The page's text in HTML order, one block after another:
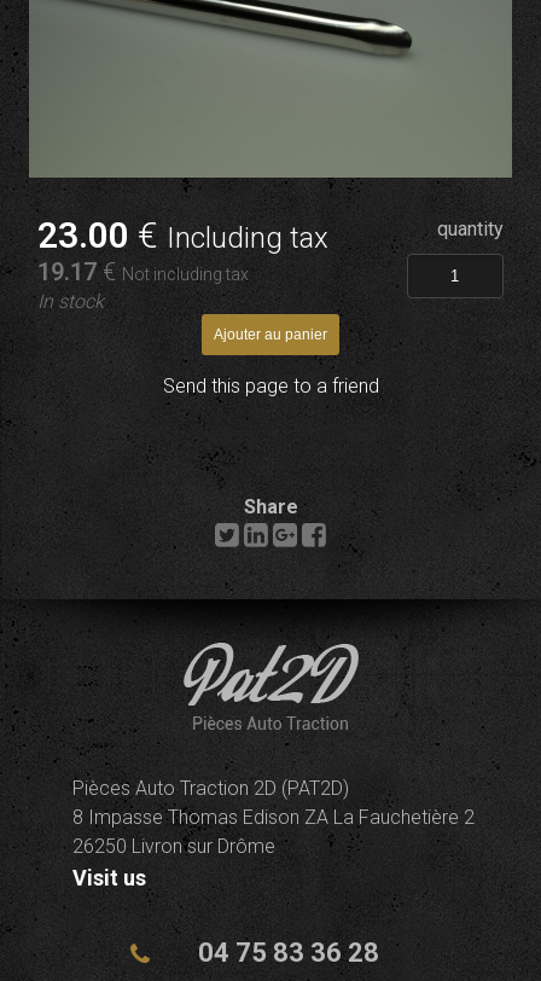
23.00 €Including tax
19.17€ Not including tax
In stock
quantity
Send this page to a friend
Share
Pièces Auto Traction 2D (PAT2D)
8 Impasse Thomas Edison ZA La Fauchetière 2
26250 Livron sur Drôme
Visit us
04 75 83 36 28